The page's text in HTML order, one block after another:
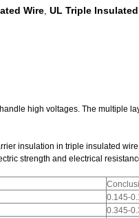
Wire, UL Triple
high voltages. The multiple
insulation in triple insulated
strength and electrical
0.145-
0.345-